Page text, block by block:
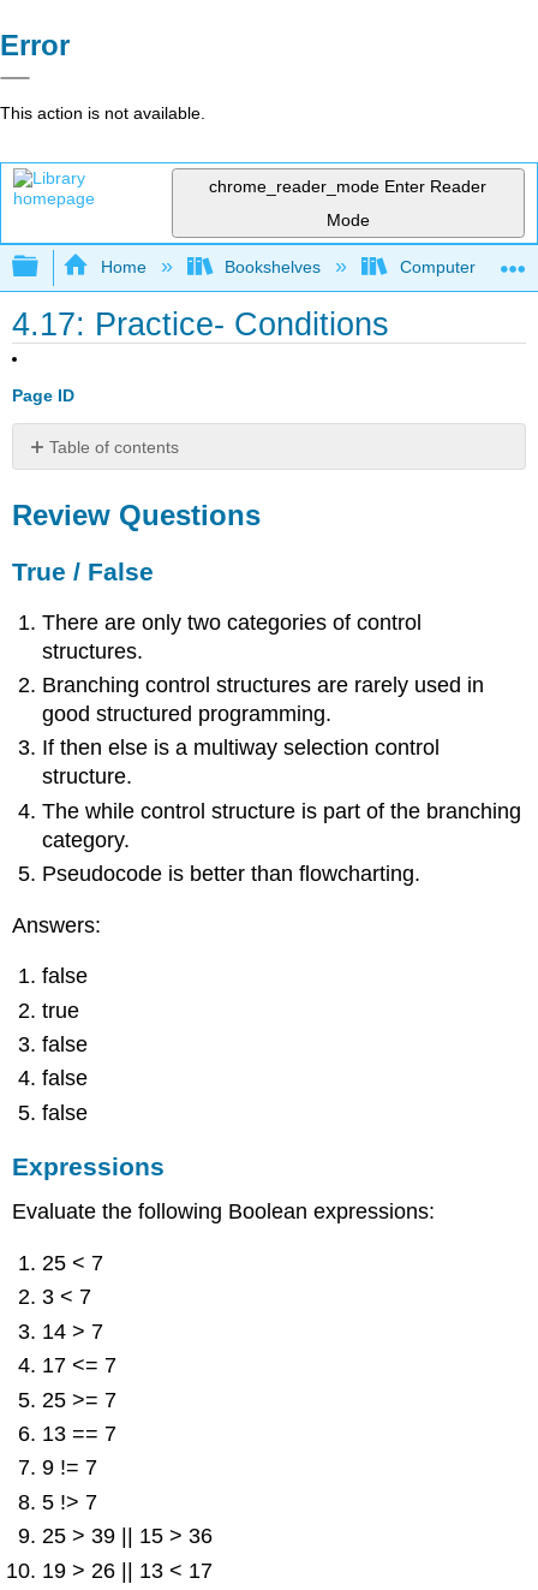
Error
This action is not available.
chrome_reader_mode Enter Reader
Mode
Expand/collapse global hierarchy
Home Bookshelves Computer
4.17: Practice- Conditions
Page ID
Table of contents
Questions
False
Expressions
Short
Activities
References
Review Questions
True / False
There are only two categories of control
structures.
Branching control structures are rarely used in
good structured programming.
If then else is a multiway selection control
structure.
The while control structure is part of the branching
category.
Pseudocode is better than flowcharting.
Answers:
false
true
false
false
false
Expressions
Evaluate the following Boolean expressions:
25 < 7
3 < 7
14 > 7
17 <= 7
25 >= 7
13 == 7
9 != 7
5 !> 7
25 > 39 || 15 > 36
19 > 26 || 13 < 17